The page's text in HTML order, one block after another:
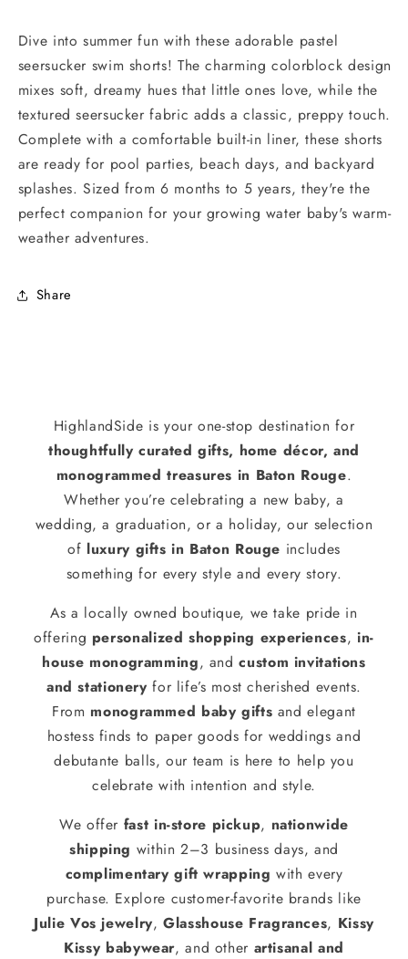
Dive into summer fun with these adorable pastel
seersucker swim shorts! The charming colorblock design
mixes soft, dreamy hues that little ones love, while the
textured seersucker fabric adds a classic, preppy touch.
Complete with a comfortable built-in liner, these shorts
are ready for pool parties, beach days, and backyard
splashes. Sized from 6 months to 5 years, they're the
perfect companion for your growing water baby's warm-
weather adventures.
Share
HighlandSide is your one-stop destination for
thoughtfully curated gifts, home décor, and
monogrammed treasures in Baton Rouge.
Whether you’re celebrating a new baby, a
wedding, a graduation, or a holiday, our selection
of luxury gifts in Baton Rouge includes
something for every style and every story.
As a locally owned boutique, we take pride in
offering personalized shopping experiences, in-
house monogramming, andcustom invitations
and stationery for life’s most cherished events.
From monogrammed baby gifts and elegant
hostess finds to paper goods for weddings and
debutante balls, our team is here to help you
celebrate with intention and style.
We offer fast in-store pickup, nationwide
shipping within 2–3 business days, and
complimentary gift wrapping with every
purchase. Explore customer-favorite brands like
Julie Vos jewelry,Glasshouse Fragrances, Kissy
Kissy babywear, and other artisanal and